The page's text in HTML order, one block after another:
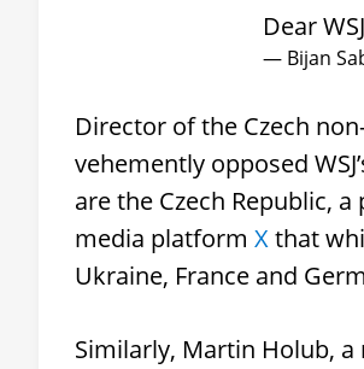
Dear
— Bijan
Director of the Czech
vehemently opposed
are the Czech Republic,
media platform Xthat
Ukraine, France and
Similarly, Martin Holub,